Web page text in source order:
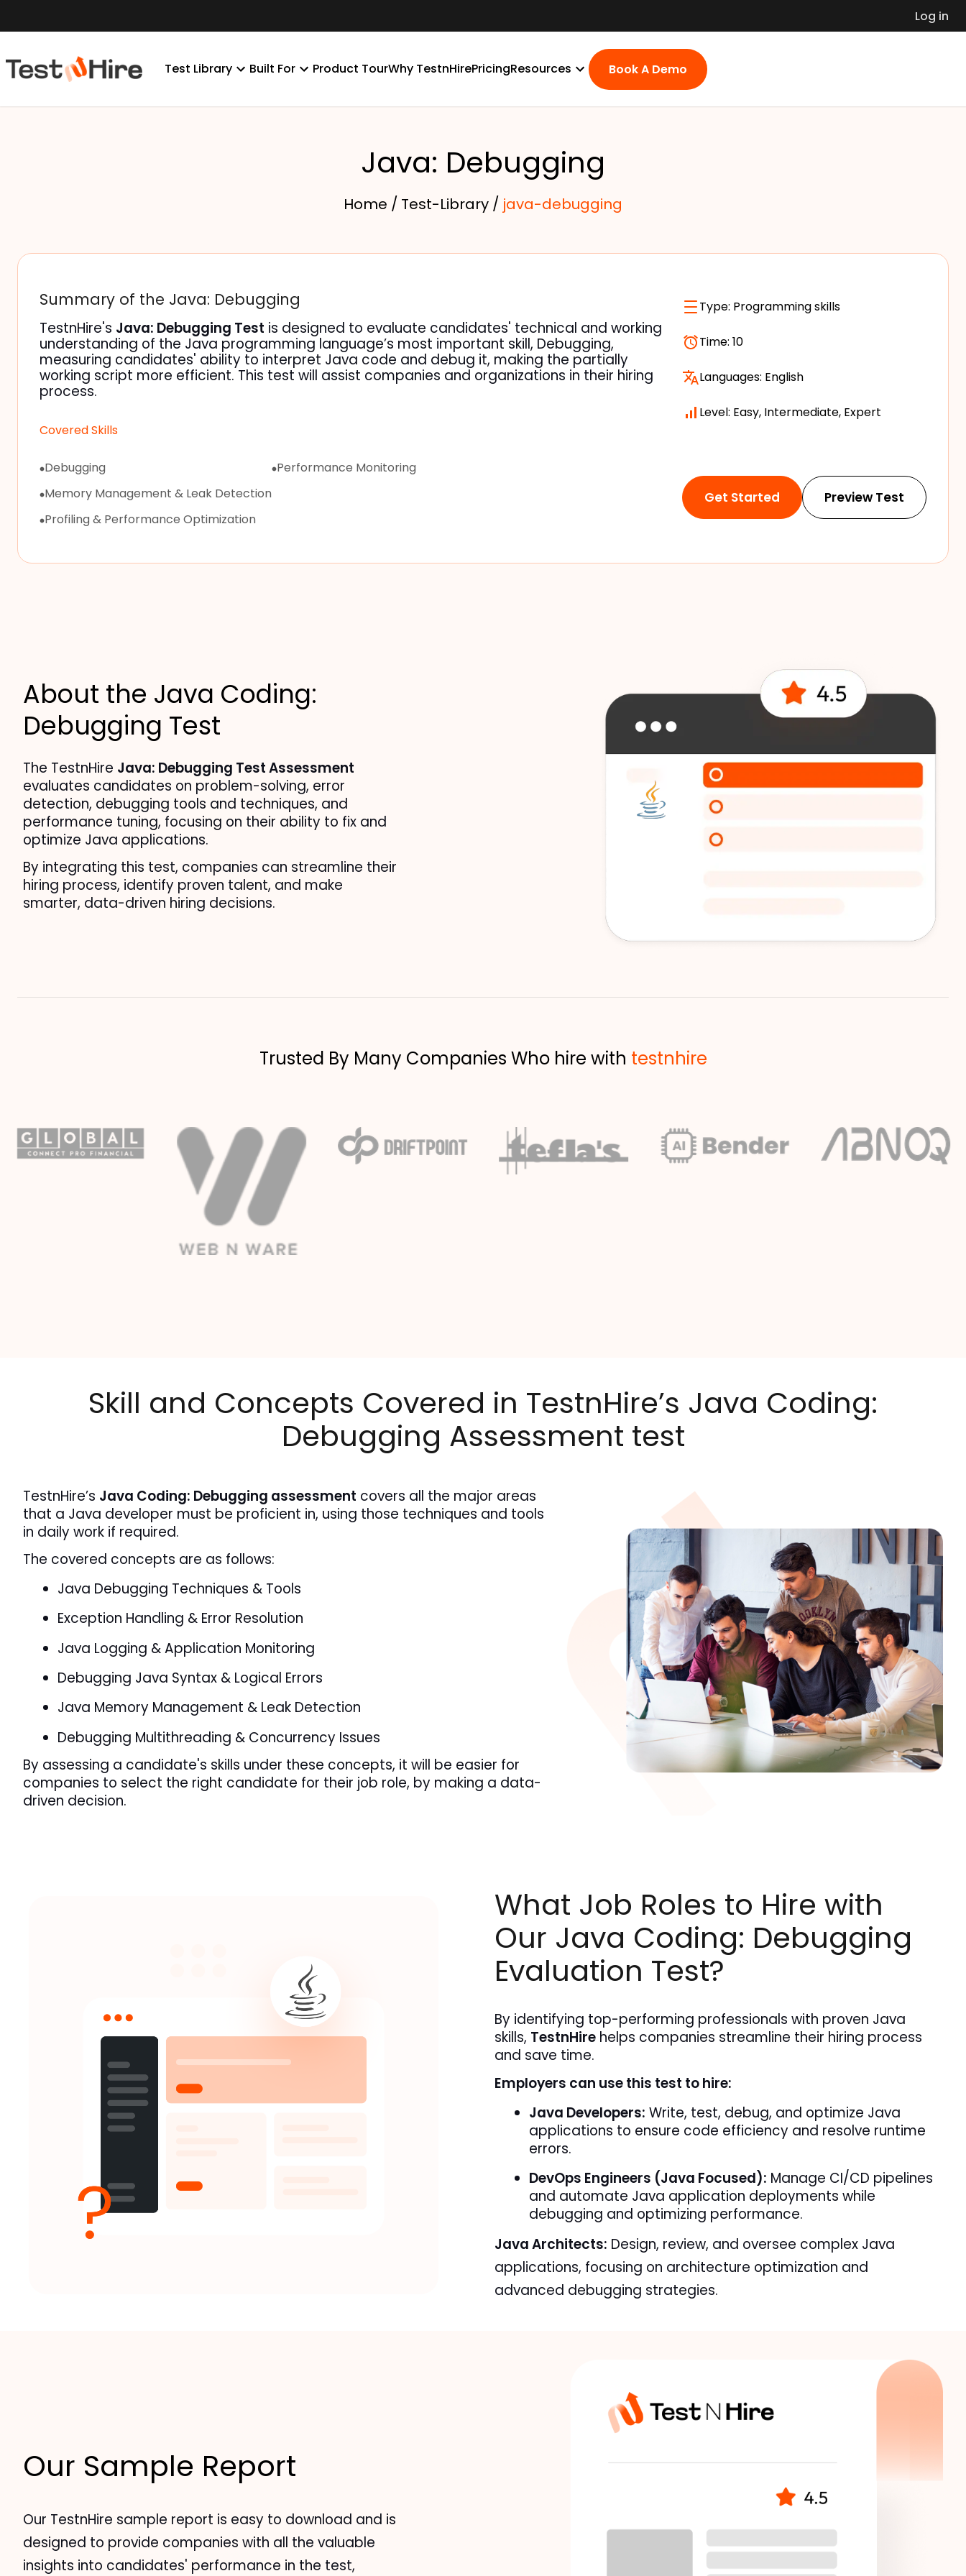
Log in
Test Library Built For Product TourWhy TestnHirePricingResources Book A Demo
Java: Debugging
Home / Test-Library / java-debugging
Summary of the Java: Debugging
TestnHire's Java: Debugging Test is designed to evaluate candidates' technical and working
understanding of the Java programming language’s most important skill, Debugging,
measuring candidates' ability to interpret Java code and debug it, making the partially
working script more efficient. This test will assist companies and organizations in their hiring
process.
Covered Skills
Debugging
Memory Management & Leak Detection
Profiling & Performance Optimization
Performance Monitoring
Type: Programming skills
Time: 10
Languages: English
Level: Easy, Intermediate, Expert
Get Started Preview Test
About the Java Coding:
Debugging Test
The TestnHire Java: Debugging Test Assessment
evaluates candidates on problem-solving, error
detection, debugging tools and techniques, and
performance tuning, focusing on their ability to fix and
optimize Java applications.
By integrating this test, companies can streamline their
hiring process, identify proven talent, and make
smarter, data-driven hiring decisions.
Trusted By Many Companies Who hire with testnhire
Skill and Concepts Covered in TestnHire’s Java Coding:
Debugging Assessment test
TestnHire’s Java Coding: Debugging assessment covers all the major areas
that a Java developer must be proficient in, using those techniques and tools
in daily work if required.
The covered concepts are as follows:
Java Debugging Techniques & Tools
Exception Handling & Error Resolution
Java Logging & Application Monitoring
Debugging Java Syntax & Logical Errors
Java Memory Management & Leak Detection
Debugging Multithreading & Concurrency Issues
By assessing a candidate's skills under these concepts, it will be easier for
companies to select the right candidate for their job role, by making a data-
driven decision.
What Job Roles to Hire with
Our Java Coding: Debugging
Evaluation Test?
By identifying top-performing professionals with proven Java
skills, TestnHire helps companies streamline their hiring process
and save time.
Employers can use this test to hire:
Java Developers: Write, test, debug, and optimize Java
applications to ensure code efficiency and resolve runtime
errors.
DevOps Engineers (Java Focused): Manage CI/CD pipelines
and automate Java application deployments while
debugging and optimizing performance.
Java Architects: Design, review, and oversee complex Java
applications, focusing on architecture optimization and
advanced debugging strategies.
Our Sample Report
Our TestnHire sample report is easy to download and is
designed to provide companies with all the valuable
insights into candidates' performance in the test,